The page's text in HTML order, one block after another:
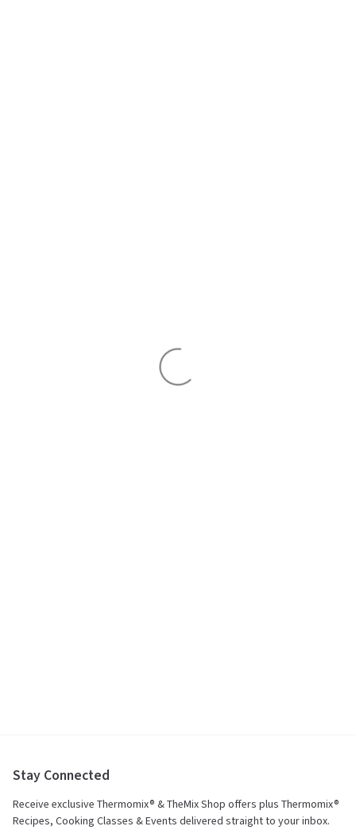
Stay Connected
Receive exclusive Thermomix® & TheMix Shop offers plus Thermomix®
Recipes, Cooking Classes & Events delivered straight to your inbox.